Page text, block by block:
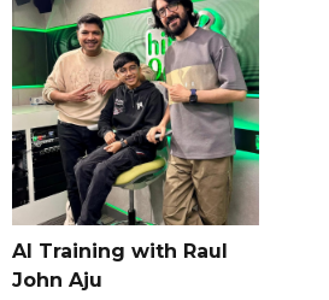
AI Training with Raul
John Aju